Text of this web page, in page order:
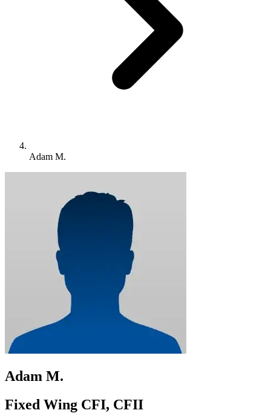
Adam M.
Adam M.
Fixed Wing CFI, CFII